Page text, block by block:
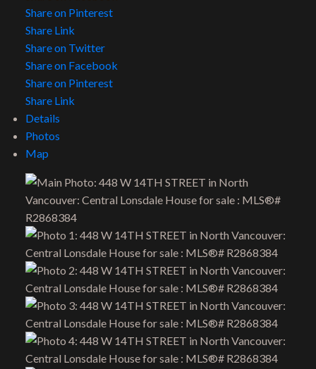
Share on Pinterest
Share Link
Share on Twitter
Share on Facebook
Share on Pinterest
Share Link
Details
Photos
Map